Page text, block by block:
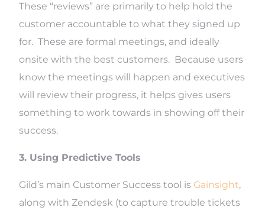
These “reviews” are primarily to help hold the
customer accountable to what they signed up
for. These are formal meetings, and ideally
onsite with the best customers. Because users
know the meetings will happen and executives
will review their progress, it helps gives users
something to work towards in showing off their
success.
3. Using Predictive Tools
Gild’s main Customer Success tool is Gainsight,
along with Zendesk (to capture trouble tickets